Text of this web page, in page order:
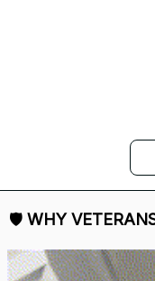
🛡 WHY